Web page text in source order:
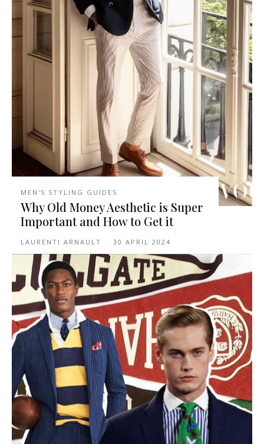
MEN'S STYLING GUIDES
Why Old Money Aesthetic is Super
Important and How to Get it
LAURENTI ARNAULT - 30 APRIL 2024